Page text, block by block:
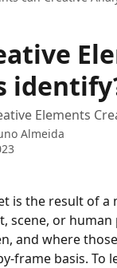
Elements
Almeida
is the result of
scene, or
and where
frame basis. To